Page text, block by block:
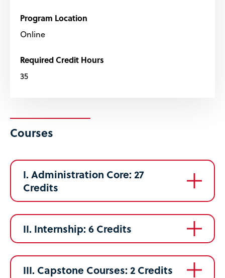
Program Location
Online
Required Credit Hours
35
Courses
I. Administration Core: 27
Credits
II. Internship: 6 Credits
III. Capstone Courses: 2 Credits